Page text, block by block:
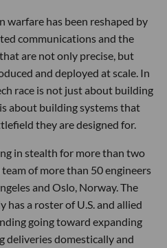
has been reshaped by
communications and the
are not only precise, but
and deployed at scale. In
race is not just about building
about building systems that
they are designed for.
in stealth for more than two
of more than 50 engineers
and Oslo, Norway. The
has a roster of U.S. and allied
going toward expanding
deliveries domestically and